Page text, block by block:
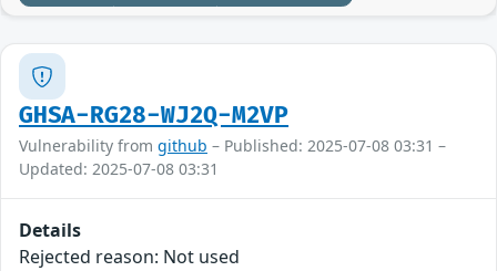
GHSA-RG28-WJ2Q-M2VP
Vulnerability from github – Published: 2025-07-08 03:31 –
Updated: 2025-07-08 03:31
Details
Rejected reason: Not used